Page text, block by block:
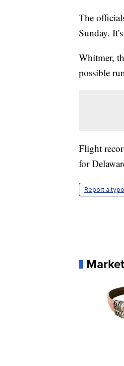
The
Sunday.
Whitmer,
possible
Flight
for
Report a typo